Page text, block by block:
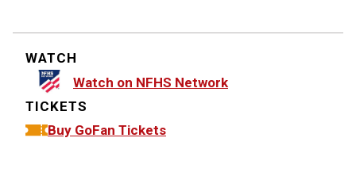
WATCH
Watch on NFHS Network
TICKETS
Buy GoFan Tickets